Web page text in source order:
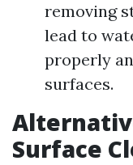
removing
lead to
properly
surfaces.
Surface